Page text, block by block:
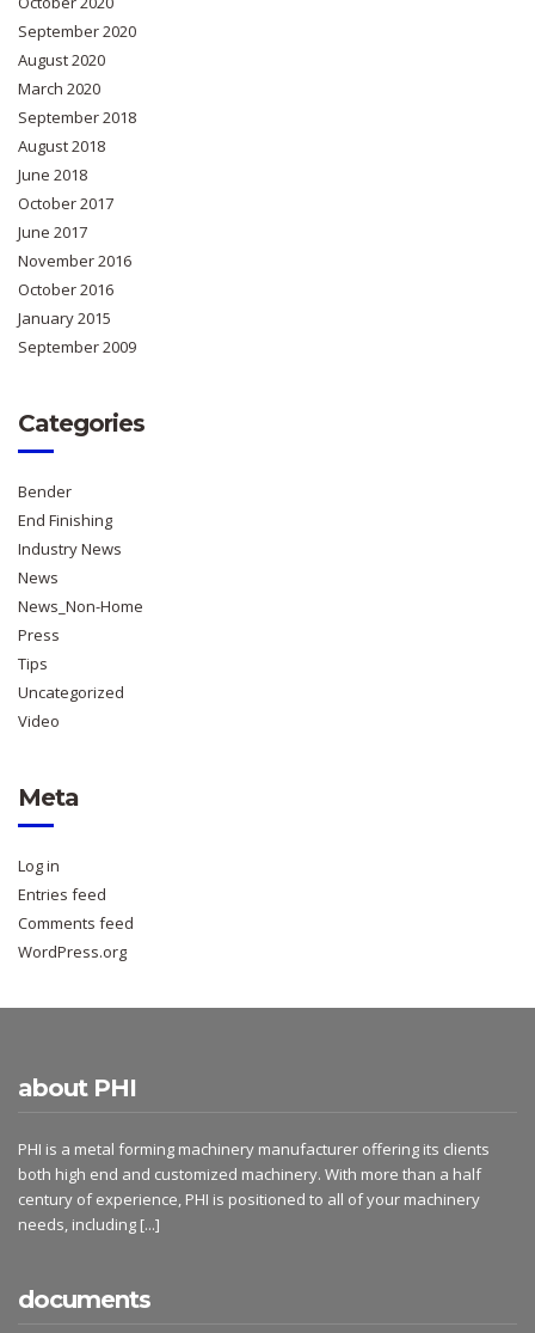
September 2020
August 2020
March 2020
September 2018
August 2018
June 2018
October 2017
June 2017
November 2016
October 2016
January 2015
September 2009
Categories
Bender
End Finishing
Industry News
News
News_Non-Home
Press
Tips
Uncategorized
Video
Meta
Log in
Entries feed
Comments feed
WordPress.org
about PHI
PHI is a metal forming machinery manufacturer offering its clients
both high end and customized machinery. With more than a half
century of experience, PHI is positioned to all of your machinery
needs, including [...]
documents